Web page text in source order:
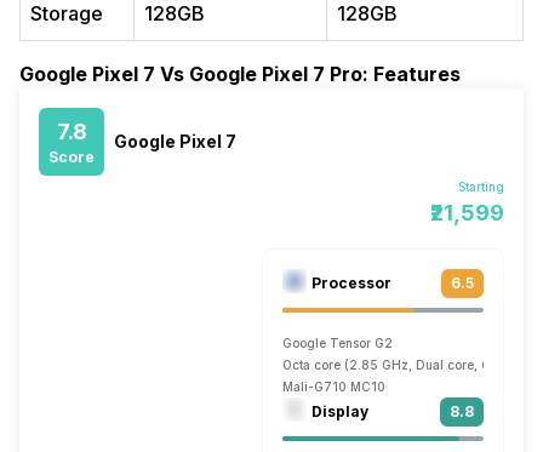
Storage 128GB 128GB
Google Pixel 7 Vs Google Pixel 7 Pro: Features
7.8
Score
Google Pixel 7
Starting
₹21,599
Processor 6.5
Google Tensor G2
Octa core (2.85 GHz, Dual core, Cortex
Mali-G710 MC10
Display 8.8